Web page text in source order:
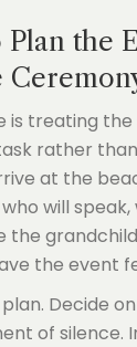
Plan the
is treating
rather
at the
will
the
the event
Decide
of silence.